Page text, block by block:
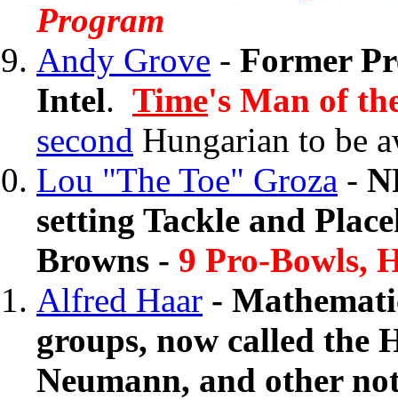
Program
Andy Grove - Former
Intel. Time's Man of
second Hungarian to be
Lou "The Toe" Groza -
setting Tackle and
Browns - 9 Pro-Bowls,
Alfred Haar -
groups, now called the
Neumann, and other